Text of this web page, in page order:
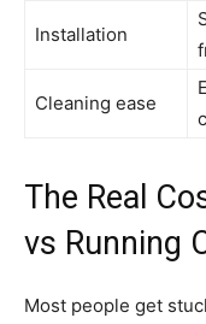
Installation
Cleaning ease
The Real
vs Running
Most people get